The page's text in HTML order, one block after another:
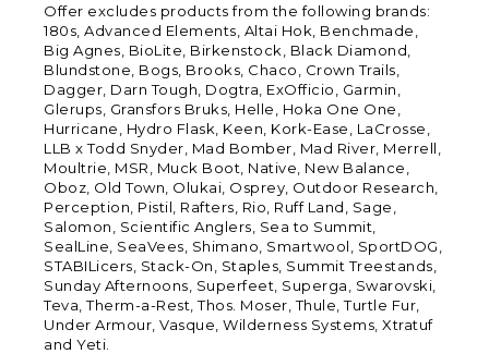
Offer excludes products from the following brands:
180s, Advanced Elements, Altai Hok, Benchmade,
Big Agnes, BioLite, Birkenstock, Black Diamond,
Blundstone, Bogs, Brooks, Chaco, Crown Trails,
Dagger, Darn Tough, Dogtra, ExOfficio, Garmin,
Glerups, Gransfors Bruks, Helle, Hoka One One,
Hurricane, Hydro Flask, Keen, Kork-Ease, LaCrosse,
LLB x Todd Snyder, Mad Bomber, Mad River, Merrell,
Moultrie, MSR, Muck Boot, Native, New Balance,
Oboz, Old Town, Olukai, Osprey, Outdoor Research,
Perception, Pistil, Rafters, Rio, Ruff Land, Sage,
Salomon, Scientific Anglers, Sea to Summit,
SealLine, SeaVees, Shimano, Smartwool, SportDOG,
STABILicers, Stack-On, Staples, Summit Treestands,
Sunday Afternoons, Superfeet, Superga, Swarovski,
Teva, Therm-a-Rest, Thos. Moser, Thule, Turtle Fur,
Under Armour, Vasque, Wilderness Systems, Xtratuf
and Yeti.